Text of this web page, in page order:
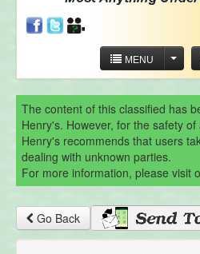
MENU
The content of this classified has
Henry's. However, for the safety
Henry's recommends that users
dealing with unknown parties.
For more information, please visit
Go Back